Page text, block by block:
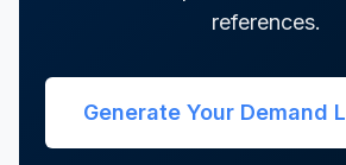
references.
Generate Your Demand